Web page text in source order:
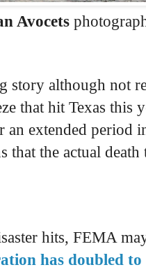
Avocets
story although not
that hit Texas
extended period
that the actual
hits, FEMA
has doubled